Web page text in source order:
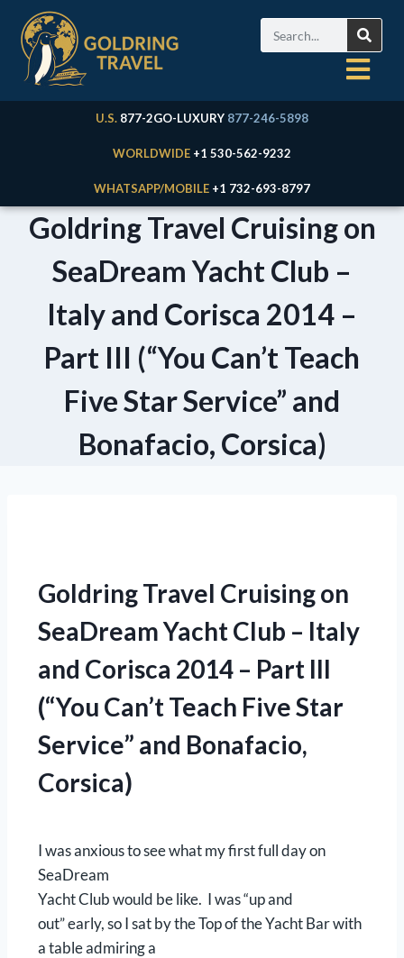
U.S. 877-2GO-LUXURY 877-246-5898
WORLDWIDE +1 530-562-9232
WHATSAPP/MOBILE +1 732-693-8797
Goldring Travel Cruising on
SeaDream Yacht Club –
Italy and Corisca 2014 –
Part III (“You Can’t Teach
Five Star Service” and
Bonafacio, Corsica)
Goldring Travel Cruising on
SeaDream Yacht Club – Italy
and Corisca 2014 – Part III
(“You Can’t Teach Five Star
Service” and Bonafacio,
Corsica)
I was anxious to see what my first full day on
SeaDream
Yacht Club would be like. I was “up and
out” early, so I sat by the Top of the Yacht Bar with
a table admiring a